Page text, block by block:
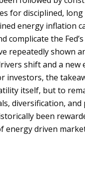
for disciplined, long
energy inflation
complicate the
repeatedly shown
shift and a new
investors, the
itself, but to
diversification,
been
energy driven